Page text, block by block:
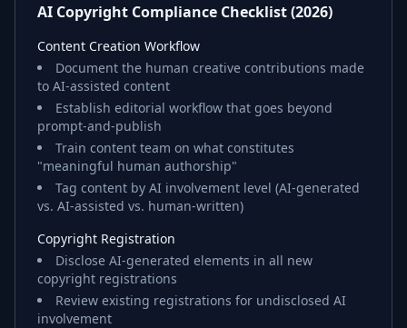
AI Copyright Compliance Checklist (2026)
Content Creation Workflow
Document the human creative contributions made
to AI-assisted content
Establish editorial workflow that goes beyond
prompt-and-publish
Train content team on what constitutes
"meaningful human authorship"
Tag content by AI involvement level (AI-generated
vs. AI-assisted vs. human-written)
Copyright Registration
Disclose AI-generated elements in all new
copyright registrations
Review existing registrations for undisclosed AI
involvement